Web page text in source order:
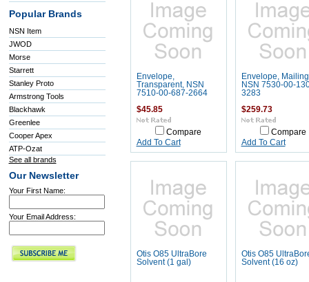
Popular Brands
NSN Item
JWOD
Morse
Starrett
Stanley Proto
Armstrong Tools
Blackhawk
Greenlee
Cooper Apex
ATP-Ozat
See all brands
Our Newsletter
Your First Name:
Your Email Address:
Envelope,
Transparent, NSN
7510-00-687-2664
$45.85
Compare
Add To Cart
Envelope,
NSN 7530-00-
3283
$259.73
Compare
Add To Cart
Otis O85 UltraBore
Solvent (1 gal)
Otis O85
Solvent (16 oz)